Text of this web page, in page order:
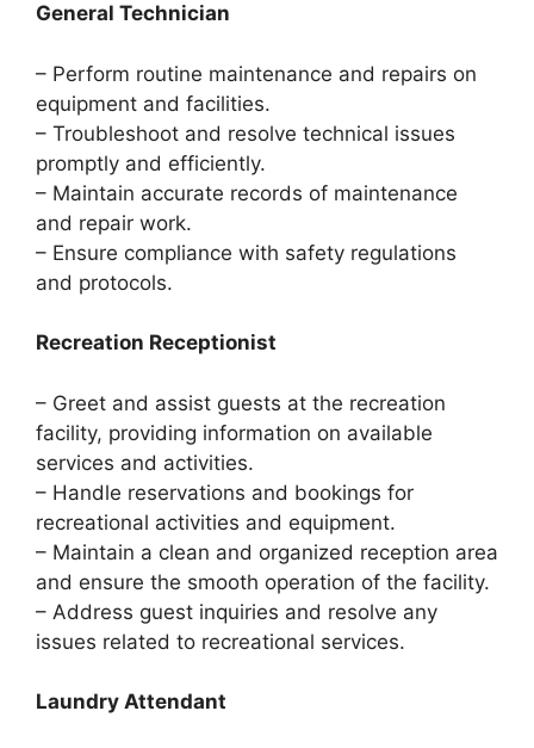
General Technician
– Perform routine maintenance and repairs on
equipment and facilities.
– Troubleshoot and resolve technical issues
promptly and efficiently.
– Maintain accurate records of maintenance
and repair work.
– Ensure compliance with safety regulations
and protocols.
Recreation Receptionist
– Greet and assist guests at the recreation
facility, providing information on available
services and activities.
– Handle reservations and bookings for
recreational activities and equipment.
– Maintain a clean and organized reception area
and ensure the smooth operation of the facility.
– Address guest inquiries and resolve any
issues related to recreational services.
Laundry Attendant